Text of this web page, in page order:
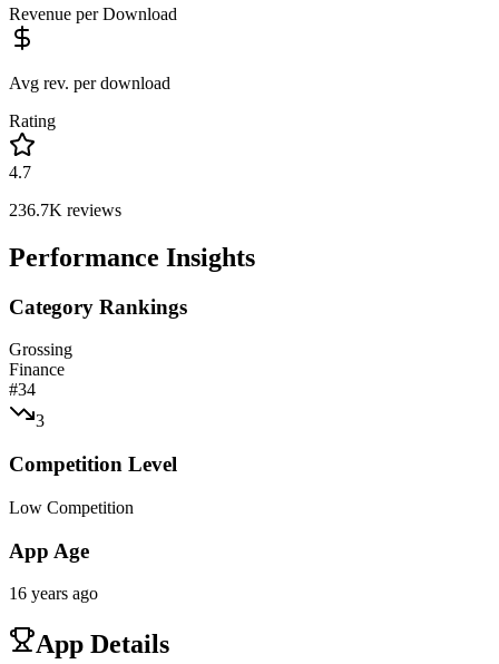
Revenue per Download
Avg rev. per download
Rating
4.7
236.7K reviews
Performance Insights
Category Rankings
Grossing
Finance
#34
3
Competition Level
Low Competition
App Age
16 years ago
App Details